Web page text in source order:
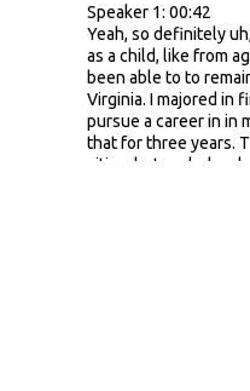
Speaker 1: 00:42
Yeah, so definitely
as a child, like from
been able to to
Virginia. I majored in
pursue a career in in
that for three years.
cities, but ended up
Definitely an
Super Bowl for the